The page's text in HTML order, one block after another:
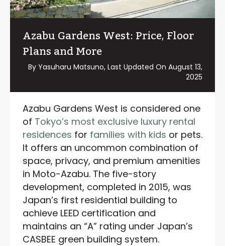
Azabu Gardens West: Price, Floor
Plans and More
By Yasuharu Matsuno, Last Updated On August 13,
2025
Azabu Gardens West is considered one
of Tokyo’s most exclusive luxury rental
residences for families with kids or pets.
It offers an uncommon combination of
space, privacy, and premium amenities
in Moto-Azabu. The five-story
development, completed in 2015, was
Japan’s first residential building to
achieve LEED certification and
maintains an “A” rating under Japan’s
CASBEE green building system.